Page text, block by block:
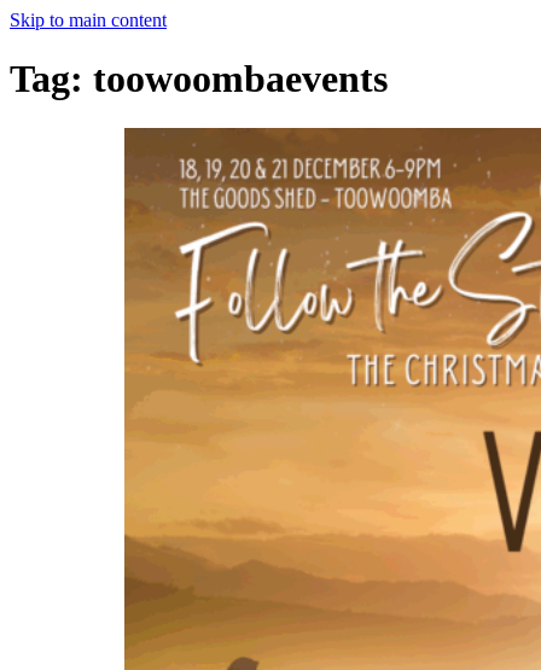
Skip to main content
Tag: toowoombaevents